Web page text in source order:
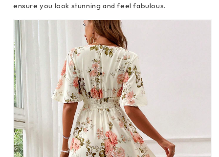
ensure you look stunning and feel fabulous.